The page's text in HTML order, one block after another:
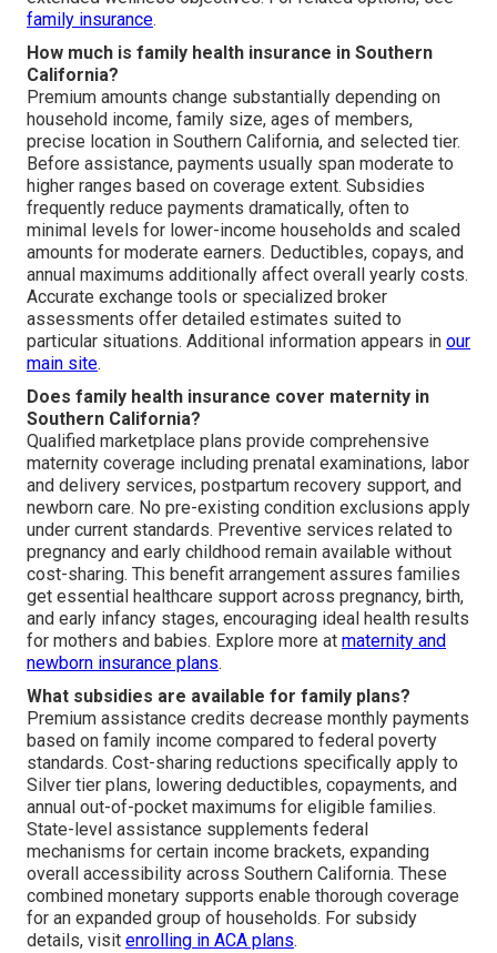
family insurance.
How much is family health insurance in Southern
California?
Premium amounts change substantially depending on
household income, family size, ages of members,
precise location in Southern California, and selected tier.
Before assistance, payments usually span moderate to
higher ranges based on coverage extent. Subsidies
frequently reduce payments dramatically, often to
minimal levels for lower-income households and scaled
amounts for moderate earners. Deductibles, copays, and
annual maximums additionally affect overall yearly costs.
Accurate exchange tools or specialized broker
assessments offer detailed estimates suited to
particular situations. Additional information appears in our
main site.
Does family health insurance cover maternity in
Southern California?
Qualified marketplace plans provide comprehensive
maternity coverage including prenatal examinations, labor
and delivery services, postpartum recovery support, and
newborn care. No pre-existing condition exclusions apply
under current standards. Preventive services related to
pregnancy and early childhood remain available without
cost-sharing. This benefit arrangement assures families
get essential healthcare support across pregnancy, birth,
and early infancy stages, encouraging ideal health results
for mothers and babies. Explore more at maternity and
newborn insurance plans.
What subsidies are available for family plans?
Premium assistance credits decrease monthly payments
based on family income compared to federal poverty
standards. Cost-sharing reductions specifically apply to
Silver tier plans, lowering deductibles, copayments, and
annual out-of-pocket maximums for eligible families.
State-level assistance supplements federal
mechanisms for certain income brackets, expanding
overall accessibility across Southern California. These
combined monetary supports enable thorough coverage
for an expanded group of households. For subsidy
details, visit enrolling in ACA plans.